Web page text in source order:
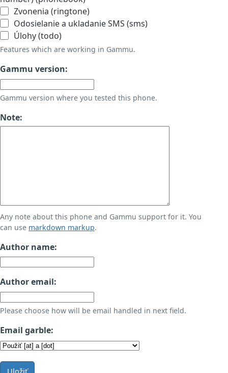
Zvonenia (ringtone)
Odosielanie a ukladanie SMS (sms)
Úlohy (todo)
Features which are working in Gammu.
Gammu version:
Gammu version where you tested this phone.
Note:
Any note about this phone and Gammu support for it. You
can use markdown markup.
Author name:
Author email:
Please choose how will be email handled in next field.
Email garble:
Uložiť